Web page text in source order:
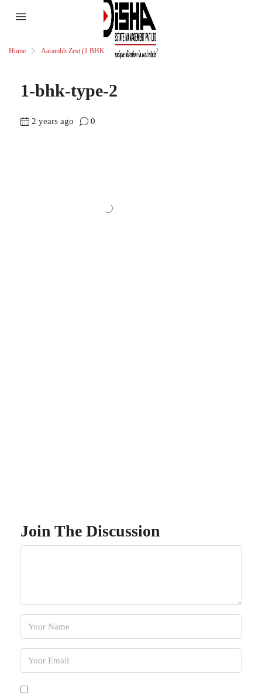
Home Aarambh Zest (1 BHK) 1-bhk-type-2
1-bhk-type-2
2 years ago 0
Join The Discussion